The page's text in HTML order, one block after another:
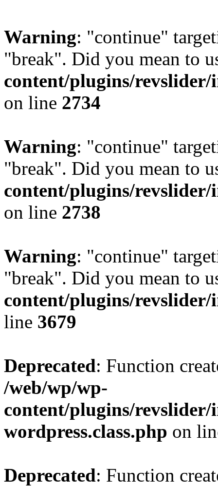
Warning: "continue"
"break". Did you mean to
content/plugins/revslider/
on line 2734
Warning: "continue"
"break". Did you mean to
content/plugins/revslider/
on line 2738
Warning: "continue"
"break". Did you mean to
content/plugins/
line 3679
Deprecated: Function
/web/wp/wp-
content/plugins/
wordpress.class.php on
Deprecated: Function